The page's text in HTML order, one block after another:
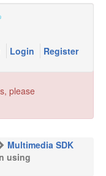
Login Register
please
Multimedia SDK
using